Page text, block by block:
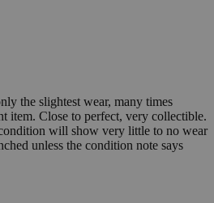
the slightest wear, many times
item. Close to perfect, very collectible.
will show very little to no wear
unless the condition note says